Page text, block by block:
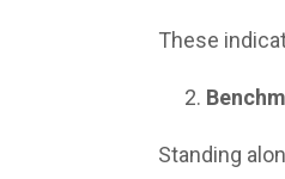
These
Standing